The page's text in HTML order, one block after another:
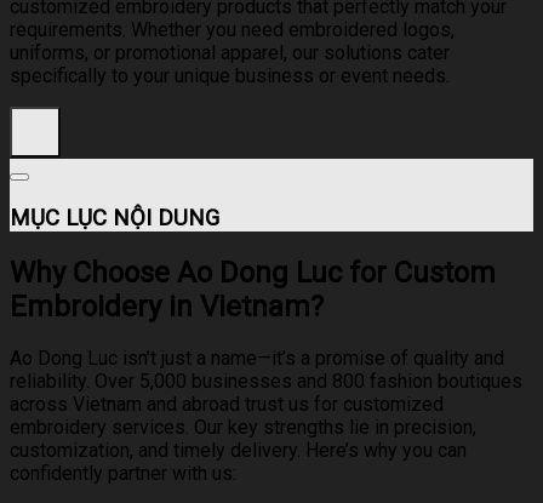
customized embroidery products that perfectly match your
requirements. Whether you need embroidered logos,
uniforms, or promotional apparel, our solutions cater
specifically to your unique business or event needs.
MỤC LỤC NỘI DUNG
Why Choose Ao Dong Luc for Custom
Embroidery in Vietnam?
Ao Dong Luc isn’t just a name—it’s a promise of quality and
reliability. Over 5,000 businesses and 800 fashion boutiques
across Vietnam and abroad trust us for customized
embroidery services. Our key strengths lie in precision,
customization, and timely delivery. Here’s why you can
confidently partner with us: